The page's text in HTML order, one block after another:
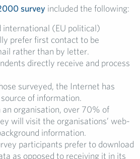
survey included the following:
international (EU political)
prefer first contact to be
rather than by letter.
directly receive and process
surveyed, the Internet has
of information.
organisation, over 70% of
will visit the organisations’ web-
information.
participants prefer to download
as opposed to receiving it in its